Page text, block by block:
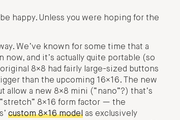
happy. Unless you were hoping for the
We’ve known for some time that a
and it’s actually quite portable (so
8×8 had fairly large-sized buttons
than the upcoming 16×16. The new
allow a new 8×8 mini (“nano”?) that’s
8×16 form factor — the
custom 8×16 model as exclusively